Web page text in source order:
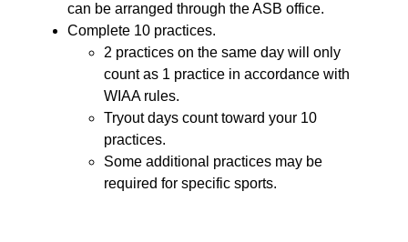
can be arranged through the ASB office.
Complete 10 practices.
2 practices on the same day will only
count as 1 practice in accordance with
WIAA rules.
Tryout days count toward your 10
practices.
Some additional practices may be
required for specific sports.